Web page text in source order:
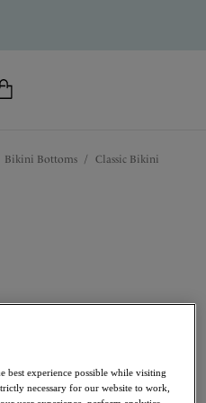
Bikini Bottoms /
Classic Bikini
best experience possible while visiting
necessary for our website to work,